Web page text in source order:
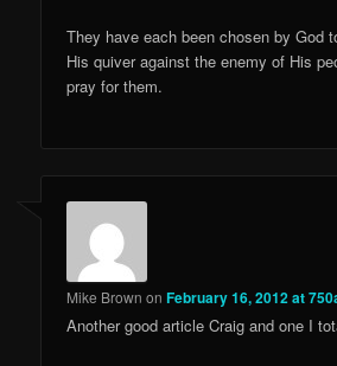
They have each been chosen by God
His quiver against the enemy of His
pray for them.
Mike Brown onFebruary 16, 2012 at
Another good article Craig and one I